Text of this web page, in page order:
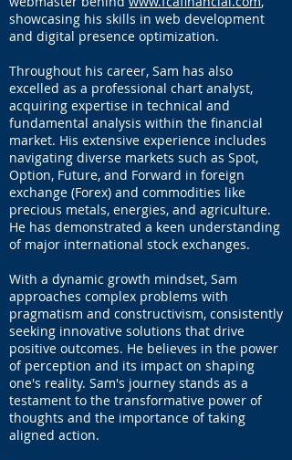
Did you know that certain states have their
own estate tax? Essentially, that could
mean that your family may have to pay
Do you know how wealthy families stay
wealthy? They set up their estate properly,
and they manage their asset base with
special trusts to help mitigate the tax
burden – while leaving money outside of
the estate to pay the taxes.
showcasing his skills in web development
and digital presence optimization.
Throughout his career, Sam has also
excelled as a professional chart analyst,
acquiring expertise in technical and
fundamental analysis within the financial
market. His extensive experience includes
navigating diverse markets such as Spot,
Option, Future, and Forward in foreign
exchange (Forex) and commodities like
precious metals, energies, and agriculture.
He has demonstrated a keen understanding
of major international stock exchanges.
With a dynamic growth mindset, Sam
approaches complex problems with
pragmatism and constructivism, consistently
seeking innovative solutions that drive
positive outcomes. He believes in the power
of perception and its impact on shaping
one's reality. Sam's journey stands as a
testament to the transformative power of
thoughts and the importance of taking
aligned action.